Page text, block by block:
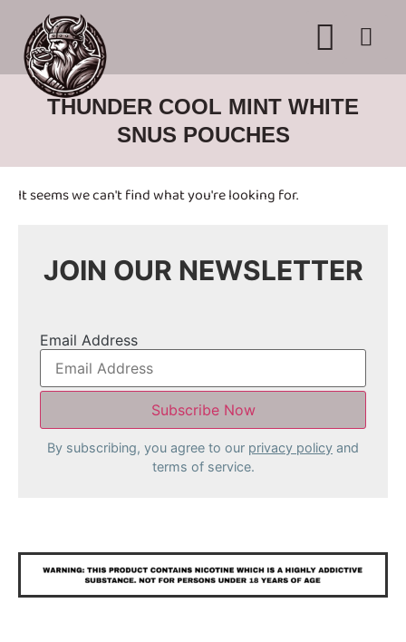
THUNDER COOL MINT WHITE
SNUS POUCHES
It seems we can't find what you're looking for.
JOIN OUR NEWSLETTER
Email Address
By subscribing, you agree to our privacy policy and
terms of service.